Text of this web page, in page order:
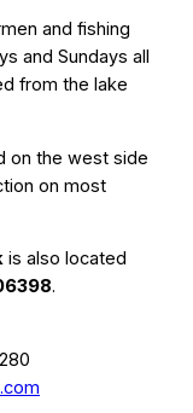
and fishing
and Sundays all
from the lake
on the west side
on most
is also located
.